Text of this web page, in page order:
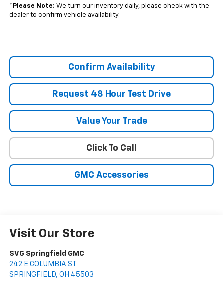
* Please Note: We turn our inventory daily, please check with the
dealer to confirm vehicle availability.
Confirm Availability
Request 48 Hour Test Drive
Value Your Trade
Click To Call
GMC Accessories
Visit Our Store
SVG Springfield GMC
242 E COLUMBIA ST
SPRINGFIELD, OH 45503